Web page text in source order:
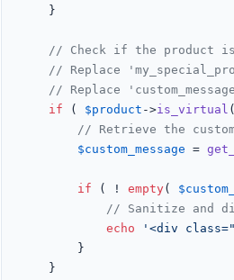
// Check if the product
// Replace
// Replace
if ( $product ->is_virtual
// Retrieve the custom
$custom_message =
if ( ! empty(
// Sanitize and
echo
'<div